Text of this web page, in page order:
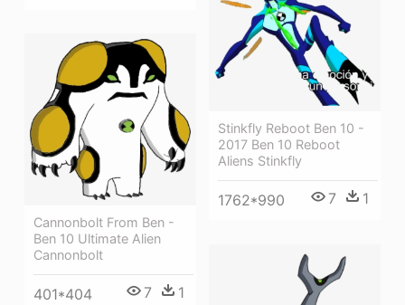
Stinkfly Reboot Ben 10 -
2017 Ben 10 Reboot
Aliens Stinkfly
1762*990 7 1
Cannonbolt From Ben -
Ben 10 Ultimate Alien
Cannonbolt
401*404 7 1